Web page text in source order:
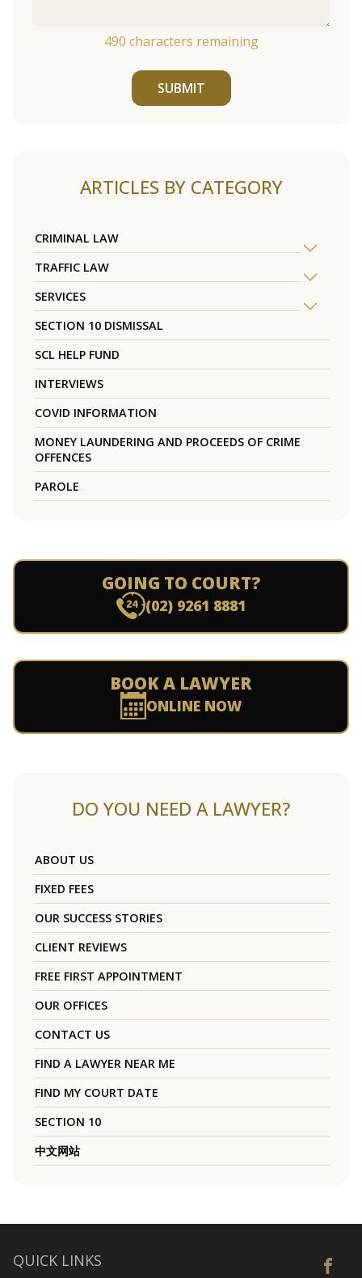
490 characters remaining
SUBMIT
ARTICLES BY CATEGORY
CRIMINAL LAW
TRAFFIC LAW
SERVICES
SECTION 10 DISMISSAL
SCL HELP FUND
INTERVIEWS
COVID INFORMATION
MONEY LAUNDERING AND PROCEEDS OF CRIME
OFFENCES
PAROLE
GOING TO COURT?
(02) 9261 8881
BOOK A LAWYER
ONLINE NOW
DO YOU NEED A LAWYER?
ABOUT US
FIXED FEES
OUR SUCCESS STORIES
CLIENT REVIEWS
FREE FIRST APPOINTMENT
OUR OFFICES
CONTACT US
FIND A LAWYER NEAR ME
FIND MY COURT DATE
SECTION 10
中文网站
QUICK LINKS